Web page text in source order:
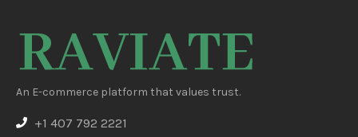
An E-commerce platform that values trust.
+1 407 792 2221